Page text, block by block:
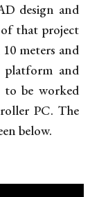
design and
that project
meters and
platform and
be worked
PC. The
below.